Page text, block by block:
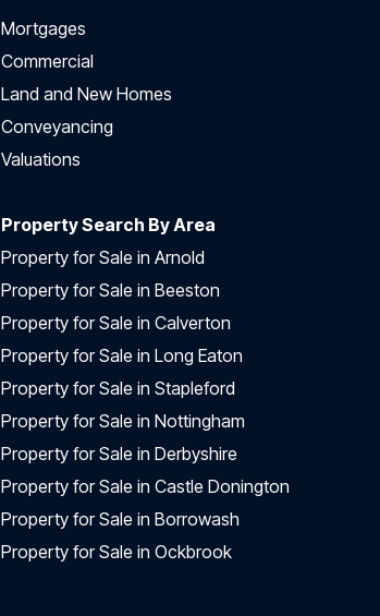
Mortgages
Commercial
Land and New Homes
Conveyancing
Valuations
Property Search By Area
Property for Sale in Arnold
Property for Sale in Beeston
Property for Sale in Calverton
Property for Sale in Long Eaton
Property for Sale in Stapleford
Property for Sale in Nottingham
Property for Sale in Derbyshire
Property for Sale in Castle Donington
Property for Sale in Borrowash
Property for Sale in Ockbrook